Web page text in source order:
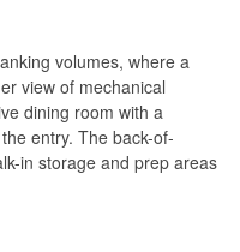
volumes, where a
view of mechanical
dining room with a
entry. The back-of-
in storage and prep areas
volume, then